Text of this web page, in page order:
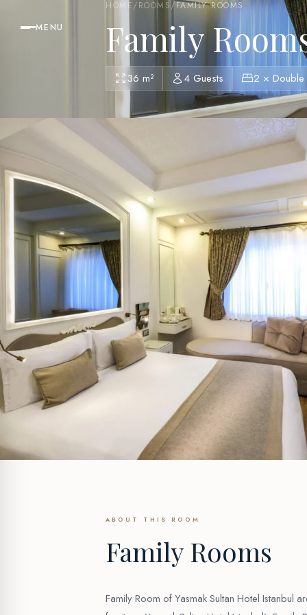
MENU
HOME/ROOMS/FAMILY ROOMS
Family
36 m² 4 Guests 2 × Double
ABOUT THIS ROOM
Family Rooms
Family Room of Yasmak Sultan Hotel